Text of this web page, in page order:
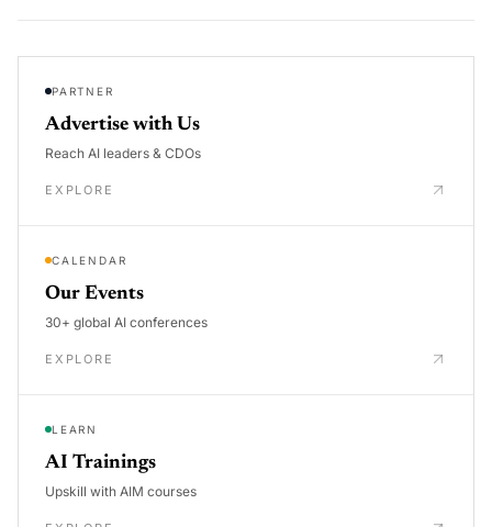
PARTNER
Advertise with Us
Reach AI leaders & CDOs
EXPLORE
CALENDAR
Our Events
30+ global AI conferences
EXPLORE
LEARN
AI Trainings
Upskill with AIM courses